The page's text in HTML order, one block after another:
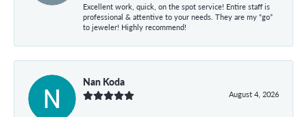
Excellent work, quick, on the spot service! Entire staff is
professional & attentive to your needs. They are my “go”
to jeweler! Highly recommend!
Nan Koda
August 4, 2026